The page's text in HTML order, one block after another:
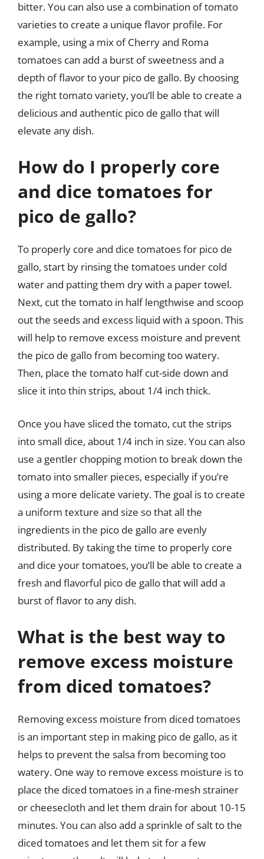
bitter. You can also use a combination of tomato
varieties to create a unique flavor profile. For
example, using a mix of Cherry and Roma
tomatoes can add a burst of sweetness and a
depth of flavor to your pico de gallo. By choosing
the right tomato variety, you’ll be able to create a
delicious and authentic pico de gallo that will
elevate any dish.
How do I properly core
and dice tomatoes for
pico de gallo?
To properly core and dice tomatoes for pico de
gallo, start by rinsing the tomatoes under cold
water and patting them dry with a paper towel.
Next, cut the tomato in half lengthwise and scoop
out the seeds and excess liquid with a spoon. This
will help to remove excess moisture and prevent
the pico de gallo from becoming too watery.
Then, place the tomato half cut-side down and
slice it into thin strips, about 1/4 inch thick.
Once you have sliced the tomato, cut the strips
into small dice, about 1/4 inch in size. You can also
use a gentler chopping motion to break down the
tomato into smaller pieces, especially if you’re
using a more delicate variety. The goal is to create
a uniform texture and size so that all the
ingredients in the pico de gallo are evenly
distributed. By taking the time to properly core
and dice your tomatoes, you’ll be able to create a
fresh and flavorful pico de gallo that will add a
burst of flavor to any dish.
What is the best way to
remove excess moisture
from diced tomatoes?
Removing excess moisture from diced tomatoes
is an important step in making pico de gallo, as it
helps to prevent the salsa from becoming too
watery. One way to remove excess moisture is to
place the diced tomatoes in a fine-mesh strainer
or cheesecloth and let them drain for about 10-15
minutes. You can also add a sprinkle of salt to the
diced tomatoes and let them sit for a few